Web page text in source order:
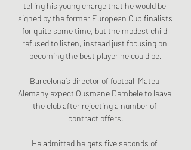
telling his young charge that he would be
signed by the former European Cup finalists
for quite some time, but the modest child
refused to listen, instead just focusing on
becoming the best player he could be.
Barcelona’s director of football Mateu
Alemany expect Ousmane Dembele to leave
the club after rejecting a number of
contract offers.
He admitted he gets five seconds of